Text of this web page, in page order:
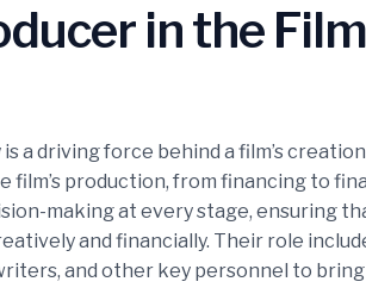
in the Film
a driving force behind a film’s
production, from financing to
making at every stage, ensuring
and financially. Their role
and other key personnel to bring